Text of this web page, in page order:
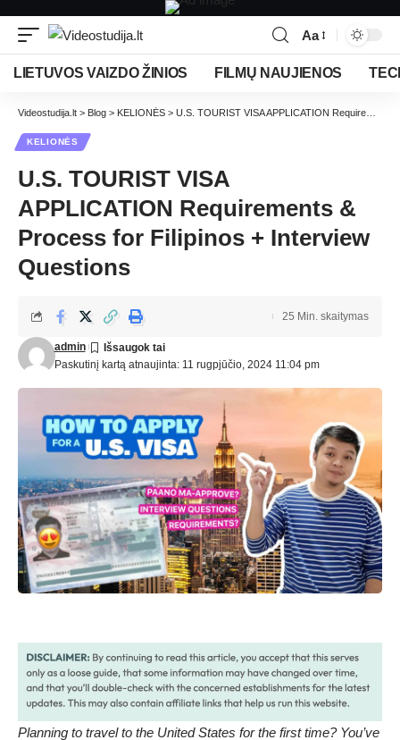
Aa
LIETUVOS VAIZDO ŽINIOS FILMŲ NAUJIENOS
Videostudija.lt > Blog > KELIONĖS > U.S. TOURIST VISA APPLICATION Requirements & Process for Filipinos + Interview Questions
KELIONĖS
U.S. TOURIST VISA
APPLICATION Requirements &
Process for Filipinos + Interview
Questions
Paskutinį kartą atnaujinta: 11 rugpjūčio, 2024 11:04 pm
admin
25 Min. skaitymas
Planning to travel to the United States for the first time? You’ve